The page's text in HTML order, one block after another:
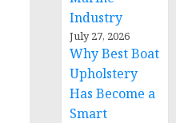
Industry
July 27, 2026
Why Best Boat
Upholstery
Has Become a
Smart